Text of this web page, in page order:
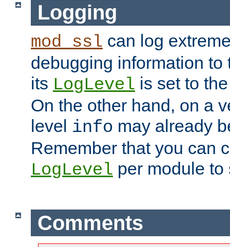
Logging
mod_ssl can log
debugging information to
its LogLevel is set to
On the other hand, on a
level info may already
Remember that you can
LogLevel per module
Comments